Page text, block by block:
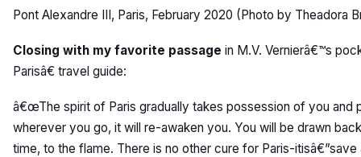
Pont Alexandre III, Paris, February 2020 (Photo by Theadora
Closing with my favorite passage in M.V. Vernierâ€™s
Parisâ€ travel guide:
â€œThe spirit of Paris gradually takes possession of you and
wherever you go, it will re-awaken you. You will be drawn
time, to the flame. There is no other cure for Paris-